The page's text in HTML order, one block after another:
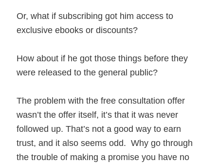
Or, what if subscribing got him access to
exclusive ebooks or discounts?
How about if he got those things before they
were released to the general public?
The problem with the free consultation offer
wasn’t the offer itself, it’s that it was never
followed up. That’s not a good way to earn
trust, and it also seems odd. Why go through
the trouble of making a promise you have no